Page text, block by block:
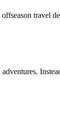
travel